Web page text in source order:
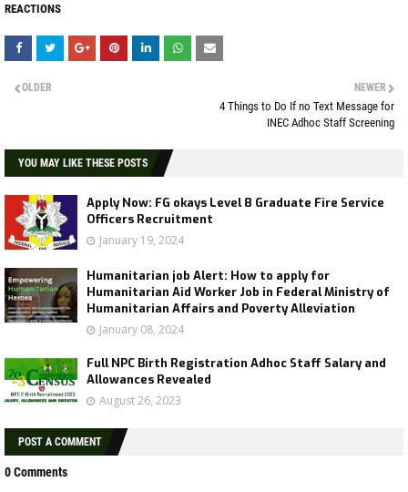
REACTIONS
NEWER
4 Things to Do If no Text Message for
INEC Adhoc Staff Screening
OLDER
YOU MAY LIKE THESE POSTS
Apply Now: FG okays Level 8 Graduate Fire Service
Officers Recruitment
January 19, 2024
Humanitarian job Alert: How to apply for
Humanitarian Aid Worker Job in Federal Ministry of
Humanitarian Affairs and Poverty Alleviation
January 08, 2024
Full NPC Birth Registration Adhoc Staff Salary and
Allowances Revealed
August 26, 2023
POST A COMMENT
0 Comments